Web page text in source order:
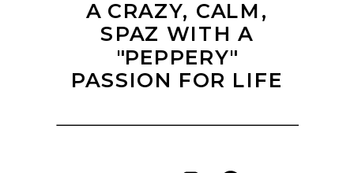
A CRAZY, CALM,
SPAZ WITH A
"PEPPERY"
PASSION FOR LIFE